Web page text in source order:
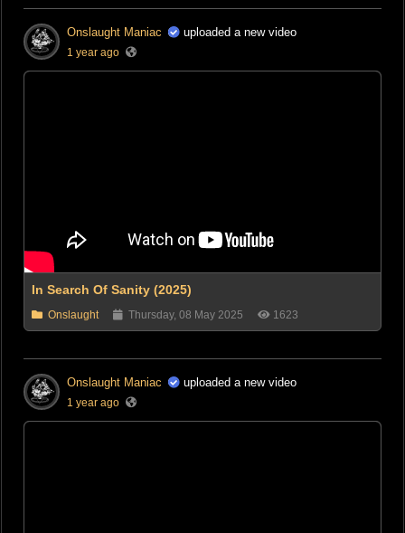
Onslaught Maniac uploaded a new video
1 year ago
In Search Of Sanity (2025)
Onslaught Thursday, 08 May 2025 1623
Onslaught Maniac uploaded a new video
1 year ago